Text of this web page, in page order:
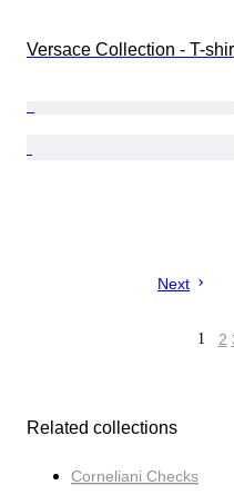
Versace Collection - T-
Next
1 2
Related collections
Corneliani Checks